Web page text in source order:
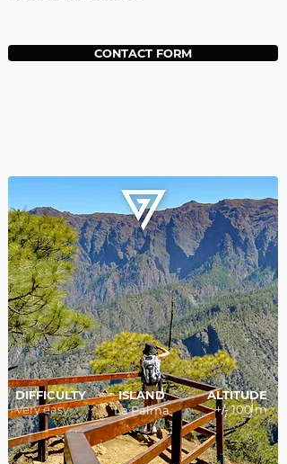
CONTACT FORM
DIFFICULTY
Very easy
ISLAND
La Palma
ALTITUDE
+/- 100 m